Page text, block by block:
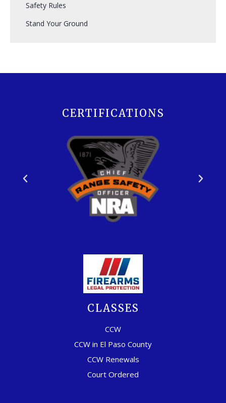
Safety Rules
Stand Your Ground
CERTIFICATIONS
CLASSES
CCW
CCW in El Paso County
CCW Renewals
Court Ordered